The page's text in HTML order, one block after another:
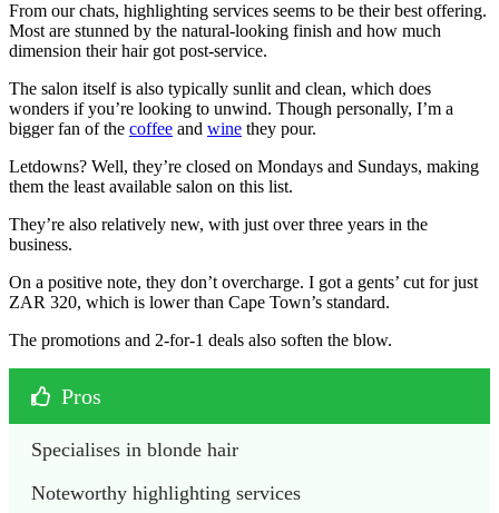
From our chats, highlighting services seems to be their best offering.
Most are stunned by the natural-looking finish and how much
dimension their hair got post-service.
The salon itself is also typically sunlit and clean, which does
wonders if you’re looking to unwind. Though personally, I’m a
bigger fan of the coffee and wine they pour.
Letdowns? Well, they’re closed on Mondays and Sundays, making
them the least available salon on this list.
They’re also relatively new, with just over three years in the
business.
On a positive note, they don’t overcharge. I got a gents’ cut for just
ZAR 320, which is lower than Cape Town’s standard.
The promotions and 2-for-1 deals also soften the blow.
Pros
Specialises in blonde hair
Noteworthy highlighting services